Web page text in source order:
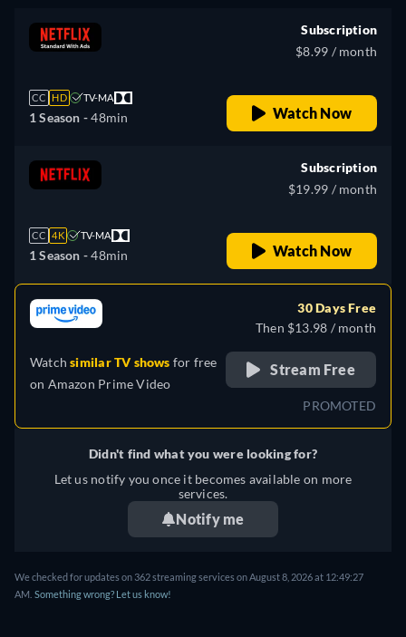
CC HD TV-MA
1 Season -48min
Subscription
$8.99 / month
Watch Now
CC 4K TV-MA
1 Season -48min
Subscription
$19.99 / month
Watch Now
Watchsimilar TV shows for free
on Amazon Prime Video
30 Days Free
Then $13.98 / month
Stream Free
PROMOTED
Didn't find what you were looking for?
Let us notify you once it becomes available on more
services.
Notify me
We checked for updates on 362 streaming services on August 8, 2026 at 12:49:27
AM. Something wrong? Let us know!